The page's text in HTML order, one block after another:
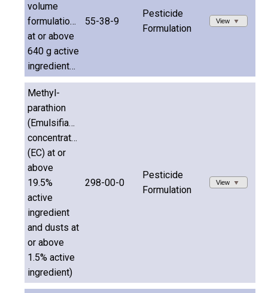
volume
formulations
at or above
640 g active
ingredient/L)
55-38-9
Pesticide
Formulation
View
Methyl-
parathion
(Emulsifiable
concentrates
(EC) at or
above
19.5%
active
ingredient
and dusts at
or above
1.5% active
ingredient)
298-00-0
Pesticide
Formulation
View